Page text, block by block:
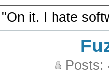
"On it. I hate
Posts: